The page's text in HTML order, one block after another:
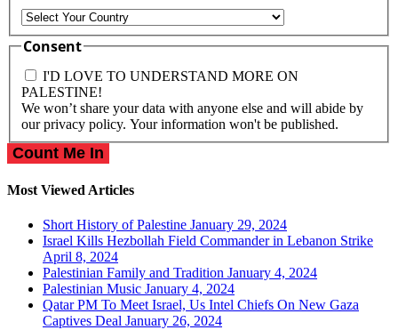
Consent
I'D LOVE TO UNDERSTAND MORE ON
PALESTINE!
We won’t share your data with anyone else and will abide by
our privacy policy. Your information won't be published.
Most Viewed Articles
Short History of Palestine January 29, 2024
Israel Kills Hezbollah Field Commander in Lebanon Strike
April 8, 2024
Palestinian Family and Tradition January 4, 2024
Palestinian Music January 4, 2024
Qatar PM To Meet Israel, Us Intel Chiefs On New Gaza
Captives Deal January 26, 2024